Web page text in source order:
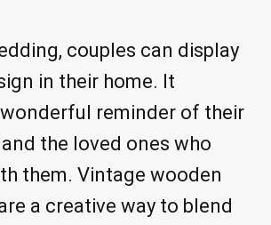
couples can display
in their home. It
reminder of their
the loved ones who
them. Vintage wooden
a creative way to blend